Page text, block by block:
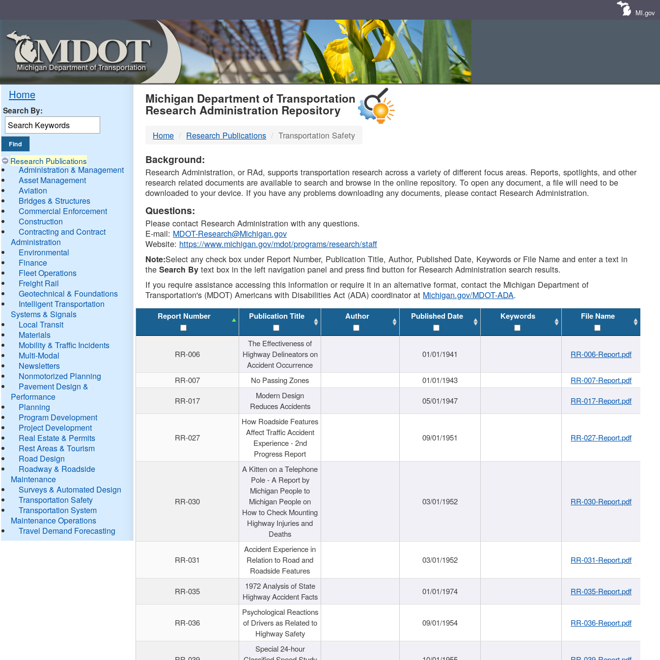
MI.gov
Home
Search By:
Research Publications
Administration & Management
Asset Management
Aviation
Bridges & Structures
Commercial Enforcement
Construction
Contracting and Contract
Administration
Environmental
Finance
Fleet Operations
Freight Rail
Geotechnical & Foundations
Intelligent Transportation
Systems & Signals
Local Transit
Materials
Mobility & Traffic Incidents
Multi-Modal
Newsletters
Nonmotorized Planning
Pavement Design &
Performance
Planning
Program Development
Project Development
Real Estate & Permits
Rest Areas & Tourism
Road Design
Roadway & Roadside
Maintenance
Surveys & Automated Design
Transportation Safety
Transportation System
Maintenance Operations
Travel Demand Forecasting
MDOT
DTMB
Michigan Department of Transportation
Research Administration Repository
Home Research Publications Transportation Safety
Background:
Research Administration, or RAd, supports transportation research across a variety of different focus areas. Reports, spotlights, and other
research related documents are available to search and browse in the online repository. To open any document, a file will need to be
downloaded to your device. If you have any problems downloading any documents, please contact Research Administration.
Questions:
Please contact Research Administration with any questions.
E-mail: MDOT-Research@Michigan.gov
Website: https://www.michigan.gov/mdot/programs/research/staff
Note:Select any check box under Report Number, Publication Title, Author, Published Date, Keywords or File Name and enter a text in
theSearch By text box in the left navigation panel and press find button for Research Administration search results.
If you require assistance accessing this information or require it in an alternative format, contact the Michigan Department of
Transportation's (MDOT) Americans with Disabilities Act (ADA) coordinator at Michigan.gov/MDOT-ADA.
Report Number Publication Title Author Published Date Keywords File Name
RR-006
The Effectiveness of
Highway Delineators on
Accident Occurrence
01/01/1941 RR-006-Report.pdf
RR-007 No Passing Zones 01/01/1943
RR-007-Report.pdf
RR-017
Modern Design
Reduces Accidents
05/01/1947 RR-017-Report.pdf
RR-027
How Roadside Features
Affect Traffic Accident
Experience - 2nd
Progress Report
09/01/1951 RR-027-Report.pdf
RR-030
A Kitten on a Telephone
Pole - A Report by
Michigan People to
Michigan People on
How to Check Mounting
Highway Injuries and
Deaths
03/01/1952 RR-030-Report.pdf
RR-031
Accident Experience in
Relation to Road and
Roadside Features
03/01/1952 RR-031-Report.pdf
RR-035
1972 Analysis of State
Highway Accident Facts
01/01/1974 RR-035-Report.pdf
RR-036
Psychological Reactions
of Drivers as Related to
Highway Safety
09/01/1954 RR-036-Report.pdf
Special 24-hour